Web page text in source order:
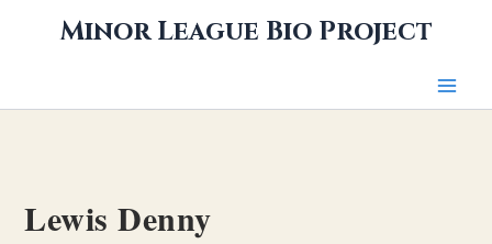
Minor League Bio Project
Lewis Denny